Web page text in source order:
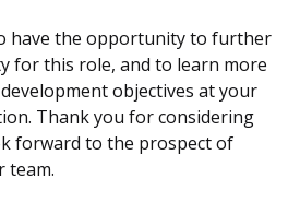
have the opportunity to further
for this role, and to learn more
objectives at your
Thank you for considering
forward to the prospect of
team.